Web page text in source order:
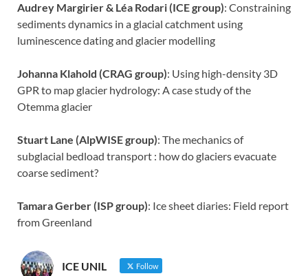
Audrey Margirier & Léa Rodari (ICE group): Constraining
sediments dynamics in a glacial catchment using
luminescence dating and glacier modelling
Johanna Klahold (CRAG group): Using high-density 3D
GPR to map glacier hydrology: A case study of the
Otemma glacier
Stuart Lane (AlpWISE group): The mechanics of
subglacial bedload transport : how do glaciers evacuate
coarse sediment?
Tamara Gerber (ISP group): Ice sheet diaries: Field report
from Greenland
ICE UNIL Follow